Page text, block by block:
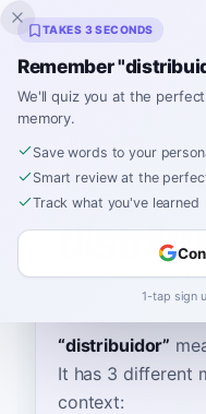
Inklingo
Home ›Spanish› Dictionary
dees-tree-bwee-
“distribuidor”
It has 3 different
context:
TAKES 3 SECONDS
Remember
We'll quiz you at the
memory.
Save words to your
Smart review at the
Track what you've learned
1-tap sign